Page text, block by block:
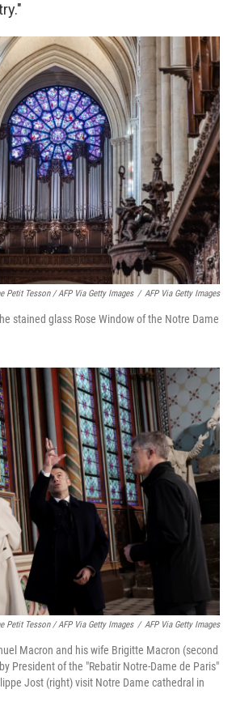
Petit Tesson / AFP Via Getty Images / AFP Via Getty Images
stained glass Rose Window of the Notre Dame
Petit Tesson / AFP Via Getty Images / AFP Via Getty Images
Macron and his wife Brigitte Macron (second
President of the "Rebatir Notre-Dame de Paris"
Jost (right) visit Notre Dame cathedral in